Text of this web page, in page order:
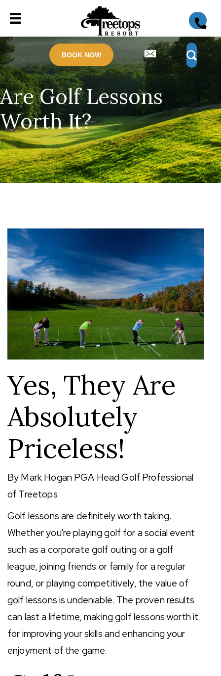
BOOK NOW
Are Golf Lessons
Worth It?
Yes, They Are
Absolutely
Priceless!
By Mark Hogan PGA Head Golf Professional
of Treetops
Golf lessons are definitely worth taking.
Whether you're playing golf for a social event
such as a corporate golf outing or a golf
league, joining friends or family for a regular
round, or playing competitively, the value of
golf lessons is undeniable. The proven results
can last a lifetime, making golf lessons worth it
for improving your skills and enhancing your
enjoyment of the game.